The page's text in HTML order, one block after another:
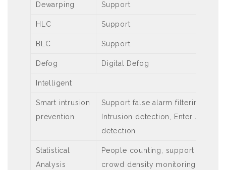
Dewarping Support
HLC Support
BLC Support
Defog Digital Defog
Intelligent
Smart intrusion
prevention
Support false alarm filtering:
Intrusion detection, Enter Area
detection
Statistical
Analysis
People counting, support
crowd density monitoring